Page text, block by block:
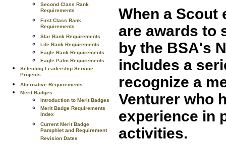
Second Class Rank
Requirements
First Class Rank
Requirements
Star Rank Requirements
Life Rank Requirements
Eagle Rank Requirements
Eagle Palm Requirements
Selecting Leadership Service
Projects
Alternative Requirements
Merit Badges
Introduction to Merit Badges
Merit Badge Requirements
Index
Current Merit Badge
Pamphlet and Requirement
Revision Dates
When a
are awards to
by the BSA's
includes a
recognize a
Venturer who
experience in
activities.